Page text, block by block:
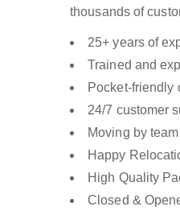
thousands of
25+ years of
Trained and
Pocket-friendly
24/7 customer
Moving by
Happy
High Quality
Closed &